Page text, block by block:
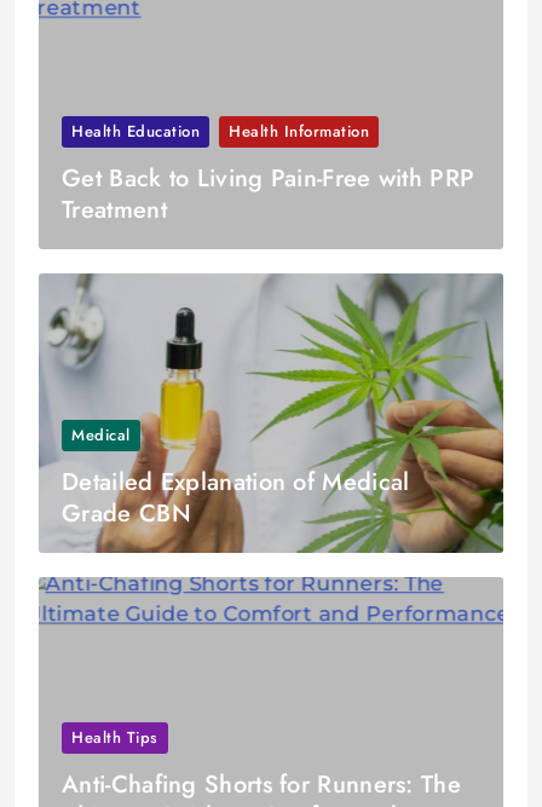
Health Education Health Information
Get Back to Living Pain-Free with PRP
Treatment
Medical
Detailed Explanation of Medical
Grade CBN
Health Tips
Anti-Chafing Shorts for Runners: The